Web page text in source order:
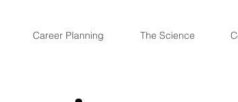
Career Planning The Science